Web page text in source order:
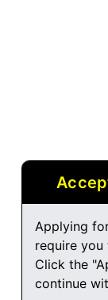
Applying
require you
Click the
continue